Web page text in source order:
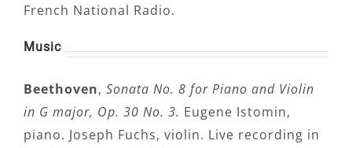
French National Radio.
Music
Beethoven, Sonata No. 8 for Piano and Violin
in G major, Op. 30 No. 3. Eugene Istomin,
piano. Joseph Fuchs, violin. Live recording in